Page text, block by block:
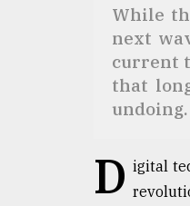
While
next
current
that
undoing.
D igital